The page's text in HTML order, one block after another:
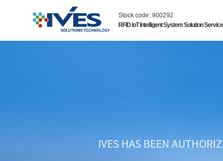
Stock code: 900292
RFID IoT Intelligent System Solution